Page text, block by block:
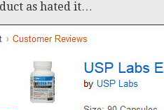
as hated it…